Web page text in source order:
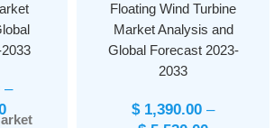
–
Floating Wind Turbine
Market Analysis and
Global Forecast 2023-
2033
$1,390.00 –